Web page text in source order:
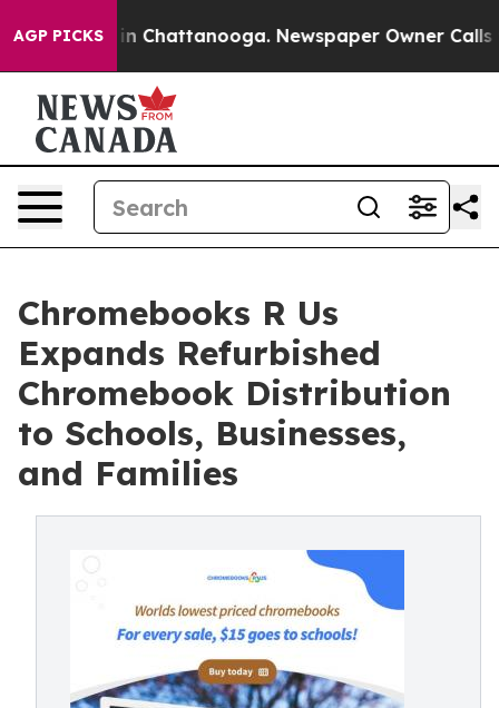
AGP PICKS
Chaos in Chattanooga. Newspaper Owner Calls
Chromebooks R Us
Expands Refurbished
Chromebook Distribution
to Schools, Businesses,
and Families